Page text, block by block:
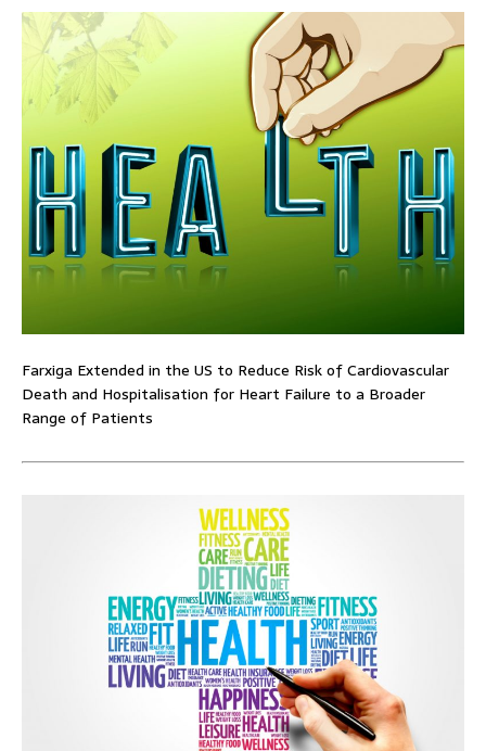
Farxiga Extended in the US to Reduce Risk of Cardiovascular
Death and Hospitalisation for Heart Failure to a Broader
Range of Patients